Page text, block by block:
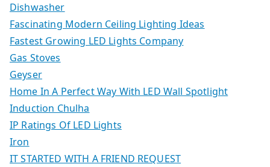
Dishwasher
Fascinating Modern Ceiling Lighting Ideas
Fastest Growing LED Lights Company
Gas Stoves
Geyser
Home In A Perfect Way With LED Wall Spotlight
Induction Chulha
IP Ratings Of LED Lights
Iron
IT STARTED WITH A FRIEND REQUEST